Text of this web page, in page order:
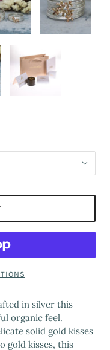
in silver this
organic feel.
solid gold kisses
gold kisses, this